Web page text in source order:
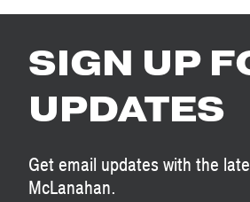
SIGN UP
UPDATES
Get email updates with the
McLanahan.